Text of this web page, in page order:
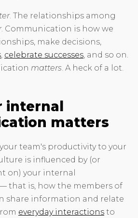
. The relationships among
. Communication is how we
make decisions,
, celebrate successes, and so on.
matters. A heck of a lot.
internal
matters
team's productivity to your
is influenced by (or
on) your internal
that is, how the members of
share information and relate
everyday interactions to